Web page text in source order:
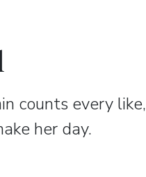
counts every like,
her day.